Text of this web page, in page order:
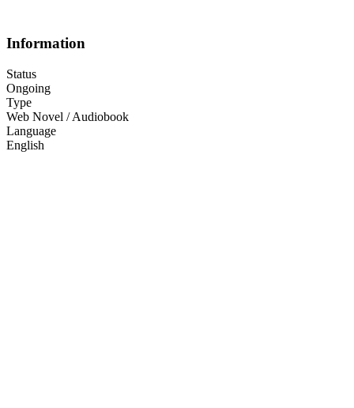
Information
Status
Ongoing
Type
Web Novel / Audiobook
Language
English